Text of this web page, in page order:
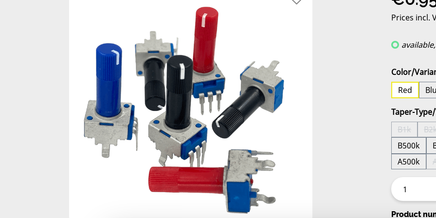
Prices incl.
Select
Color/
Red
Select
Taper-
B1k(This
B500k
A500k
Product